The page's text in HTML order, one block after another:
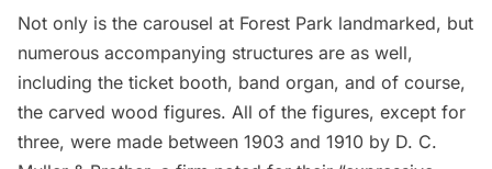
Not only is the carousel at Forest Park landmarked, but
numerous accompanying structures are as well,
including the ticket booth, band organ, and of course,
the carved wood figures. All of the figures, except for
three, were made between 1903 and 1910 by D. C.